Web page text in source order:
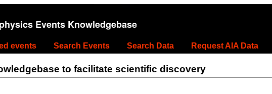
Events Knowledgebase
events Search Events Search Data Request AIA Data
to facilitate scientific discovery